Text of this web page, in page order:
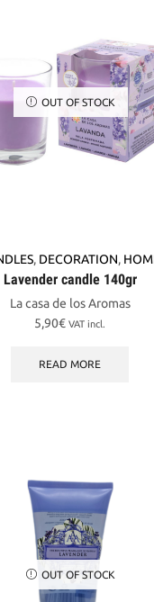
on
OUT OF STOCK
, DECORATION,
Lavender candle 140gr
La casa de los Aromas
5,90€ VAT incl.
READ MORE
OUT OF STOCK